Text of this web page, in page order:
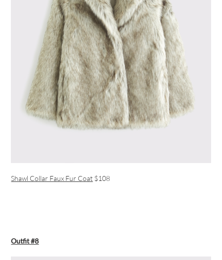
Shawl Collar Faux Fur Coat $108
Outfit #8